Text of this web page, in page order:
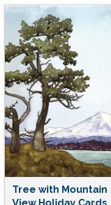
Tree with Mountain